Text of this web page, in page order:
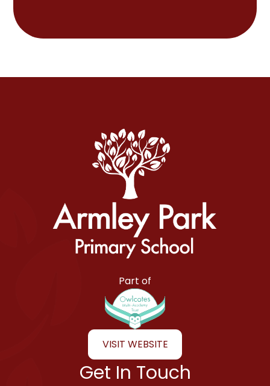
Armley Park Primary School
Part of
VISIT WEBSITE
Get In Touch